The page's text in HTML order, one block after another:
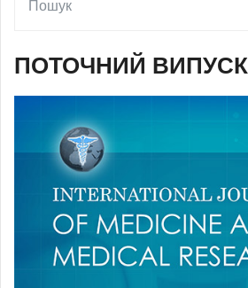
ПОТОЧНИЙ ВИПУСК